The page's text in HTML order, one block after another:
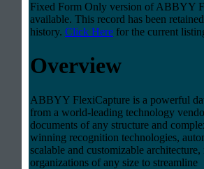
Fixed Form Only version of ABBYY
available. This record has been
history. Click Here for the current
Overview
ABBYY FlexiCapture is a powerful
from a world-leading technology
documents of any structure and
winning recognition technologies,
scalable and customizable
organizations of any size to streamline